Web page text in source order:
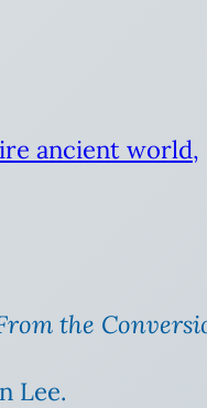
ancient world,
the
Lee.